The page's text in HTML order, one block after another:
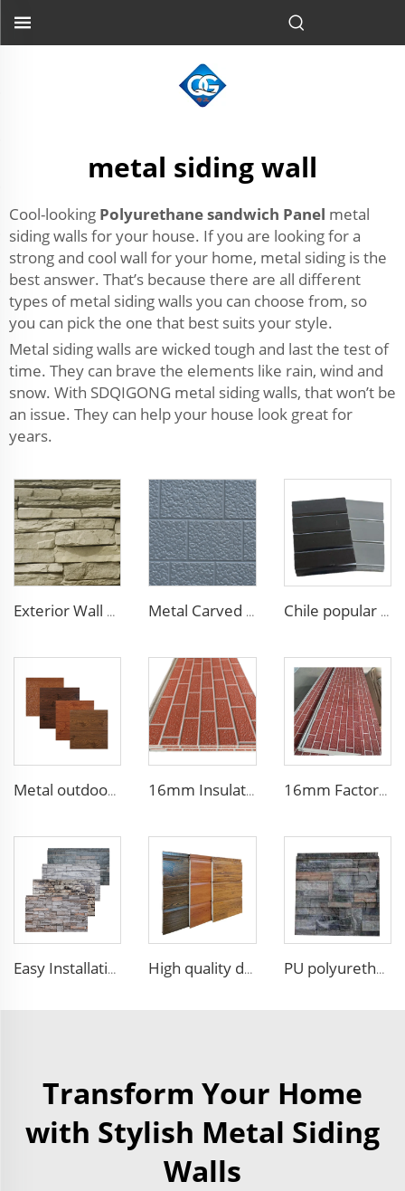
metal siding wall
Cool-looking Polyurethane sandwich Panel metal
siding walls for your house. If you are looking for a
strong and cool wall for your home, metal siding is the
best answer. That’s because there are all different
types of metal siding walls you can choose from, so
you can pick the one that best suits your style.
Metal siding walls are wicked tough and last the test of
time. They can brave the elements like rain, wind and
snow. With SDQIGONG metal siding walls, that won’t be
an issue. They can help your house look great for
years.
Exterior Wall Siding Metal Wall Panel 16mm Metal Carved Board Fireproof Decoration Polyurethane Sandwich Panels Metal Carved Polyurethane Sandwich Panel Siding Panels Exterior Wall Insulated and Decorative PU Foam Panels for Tiny House Chile popular decoration PU seamless wall panels polyurethane foam sandwich panels insulated black metal siding for house
Metal outdoor wall panels waterproof polyurethane foam sandwich panels insulated panel wall faux wood for cabin 16mm Insulation metal siding polyurethane sandwich panels PU foam thermal insulated cladding panels 16mm Factory price Polyurethane insulation sandwich panel PU foam wall board panel exterior wall panels for house decoration
Easy Installation structural insulated panels decorative metal panel wall house building materials High quality decorative wall panels exterior metal carved board sandwich wall panel PU polyurethane foam sandwich panels exterior wall insulation polyurethane brick wall panel
Transform Your Home
with Stylish Metal Siding
Walls